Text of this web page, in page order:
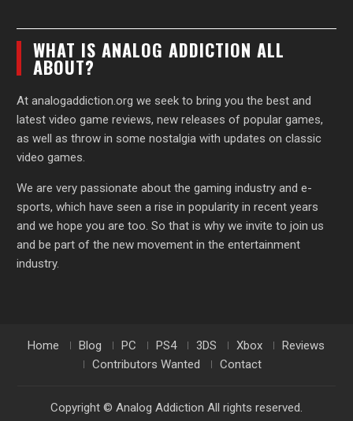
WHAT IS ANALOG ADDICTION ALL
ABOUT?
At analogaddiction.org we seek to bring you the best and
latest video game reviews, new releases of popular games,
as well as throw in some nostalgia with updates on classic
video games.
We are very passionate about the gaming industry and e-
sports, which have seen a rise in popularity in recent years
and we hope you are too. So that is why we invite to join us
and be part of the new movement in the entertainment
industry.
Home Blog PC PS4 3DS Xbox
Reviews
Contributors Wanted
Contact
Copyright © Analog Addiction All rights reserved.